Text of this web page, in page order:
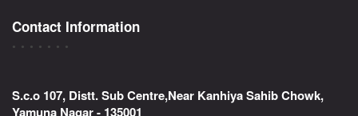
Contact Information
S.c.o 107, Distt. Sub Centre,Near Kanhiya Sahib Chowk,
Yamuna Nagar - 135001